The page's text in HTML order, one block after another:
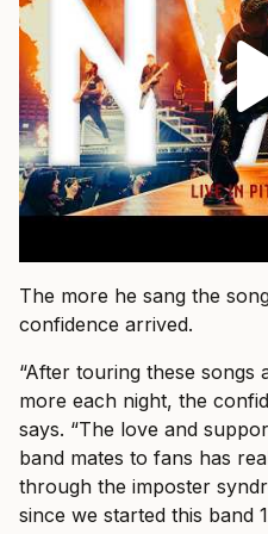
The more he sang the
confidence arrived.
“After touring these songs
more each night, the
says. “The love and
band mates to fans has
through the imposter
since we started this band